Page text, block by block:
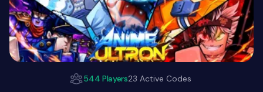
544 Players23 Active Codes